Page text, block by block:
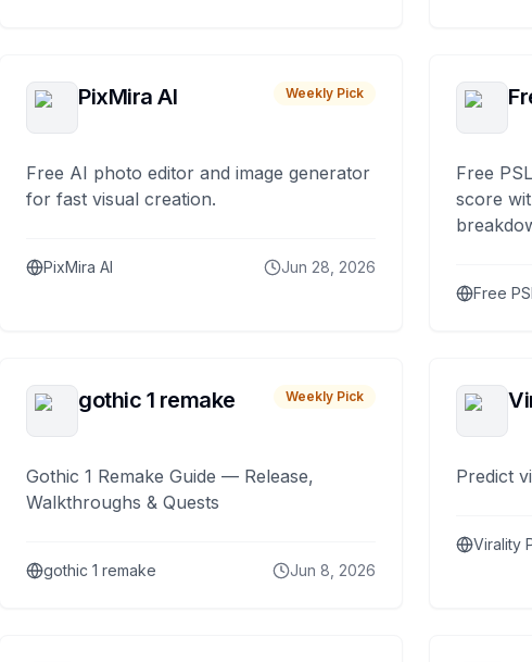
PixMira AI Weekly Pick
Free AI photo editor and image generator
for fast visual creation.
PixMira AI Jun 28, 2026
Free
score
Free
gothic 1 remake Weekly Pick
Gothic 1 Remake Guide — Release,
Walkthroughs & Quests
gothic 1 remake Jun 8, 2026
Predict
Virality